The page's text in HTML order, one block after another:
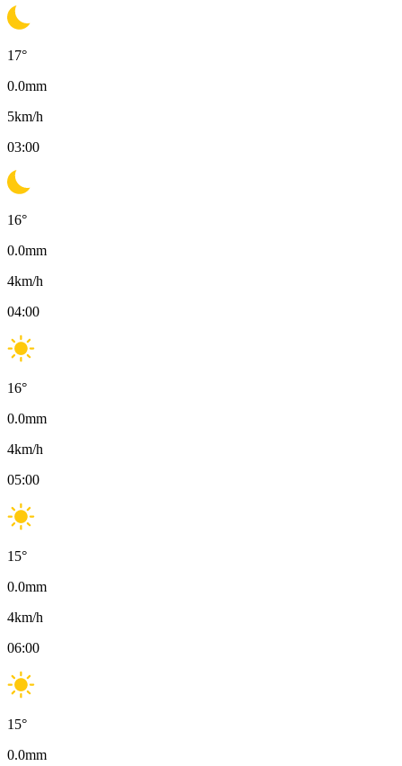
17°
0.0mm
5km/h
03:00
16°
0.0mm
4km/h
04:00
16°
0.0mm
4km/h
05:00
15°
0.0mm
4km/h
06:00
15°
0.0mm